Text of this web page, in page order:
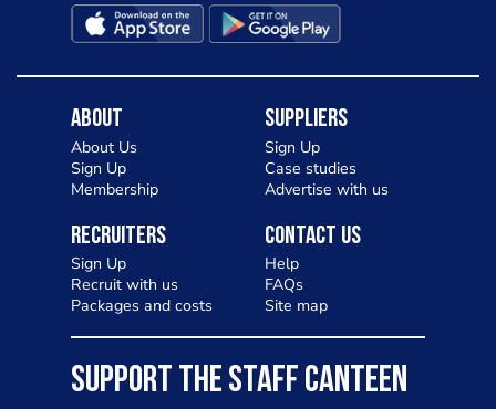
About
About Us
Sign Up
Membership
Suppliers
Sign Up
Case studies
Advertise with us
Recruiters
Sign Up
Recruit with us
Packages and costs
Contact Us
Help
FAQs
Site map
SUPPORT THE STAFF CANTEEN